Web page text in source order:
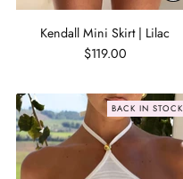
Kendall Mini Skirt | Lilac
$119.00
BACK IN STOCK